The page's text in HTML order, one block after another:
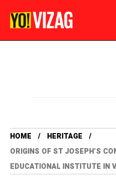
HOME
HERITAGE
ORIGINS OF ST JOSEPH’S
EDUCATIONAL INSTITUTE IN